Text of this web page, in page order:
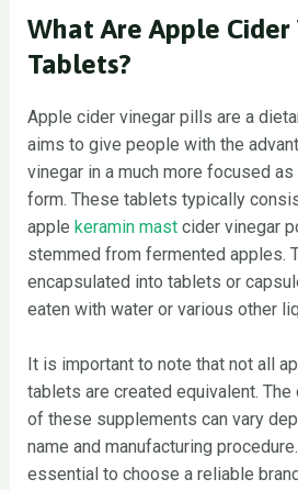
What Are Apple Cider
Tablets?
Apple cider vinegar pills are a
aims to give people with the
vinegar in a much more focused
form. These tablets typically
apple keramin mastcider vinegar
stemmed from fermented apples.
encapsulated into tablets or
eaten with water or various other
It is important to note that not all
tablets are created equivalent.
of these supplements can vary
name and manufacturing
essential to choose a reliable